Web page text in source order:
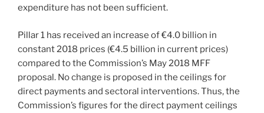
expenditure has not been sufficient.
Pillar 1 has received an increase of €4.0 billion in
constant 2018 prices (€4.5 billion in current prices)
compared to the Commission’s May 2018 MFF
proposal. No change is proposed in the ceilings for
direct payments and sectoral interventions. Thus, the
Commission’s figures for the direct payment ceilings